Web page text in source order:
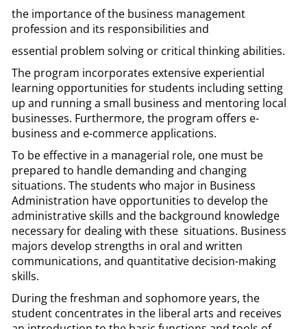
the importance of the business management
profession and its responsibilities and
essential problem solving or critical thinking abilities.
The program incorporates extensive experiential
learning opportunities for students including setting
up and running a small business and mentoring local
businesses. Furthermore, the program offers e-
business and e-commerce applications.
To be effective in a managerial role, one must be
prepared to handle demanding and changing
situations. The students who major in Business
Administration have opportunities to develop the
administrative skills and the background knowledge
necessary for dealing with these situations. Business
majors develop strengths in oral and written
communications, and quantitative decision-making
skills.
During the freshman and sophomore years, the
student concentrates in the liberal arts and receives